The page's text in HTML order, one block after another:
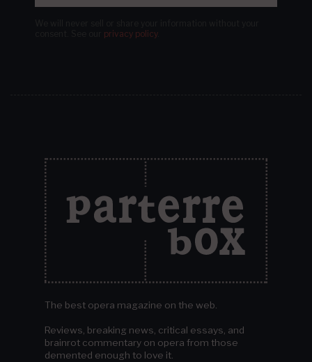
privacy policy.
The best opera magazine on the web.
Reviews, breaking news, critical essays, and
brainrot commentary on opera from those
demented enough to love it.